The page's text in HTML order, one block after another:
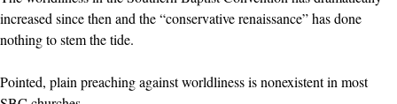
increased since then and the “conservative renaissance” has done
nothing to stem the tide.
Pointed, plain preaching against worldliness is nonexistent in most